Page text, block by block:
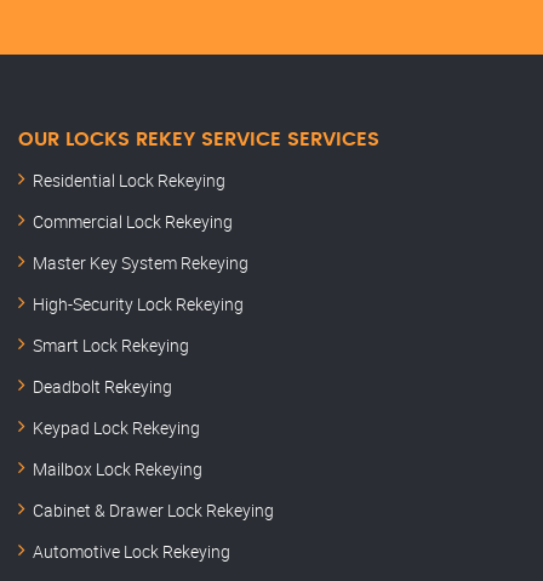
OUR LOCKS REKEY SERVICE SERVICES
Residential Lock Rekeying
Commercial Lock Rekeying
Master Key System Rekeying
High-Security Lock Rekeying
Smart Lock Rekeying
Deadbolt Rekeying
Keypad Lock Rekeying
Mailbox Lock Rekeying
Cabinet & Drawer Lock Rekeying
Automotive Lock Rekeying